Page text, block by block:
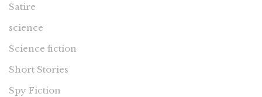
Satire
science
Science fiction
Short Stories
Spy Fiction